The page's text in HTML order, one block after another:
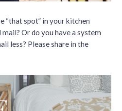
“that spot” in your kitchen
Or do you have a system
less? Please share in the